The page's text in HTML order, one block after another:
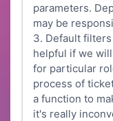
parameters.
may be
3. Default
helpful if we
for particular
process of
a function to
it's really